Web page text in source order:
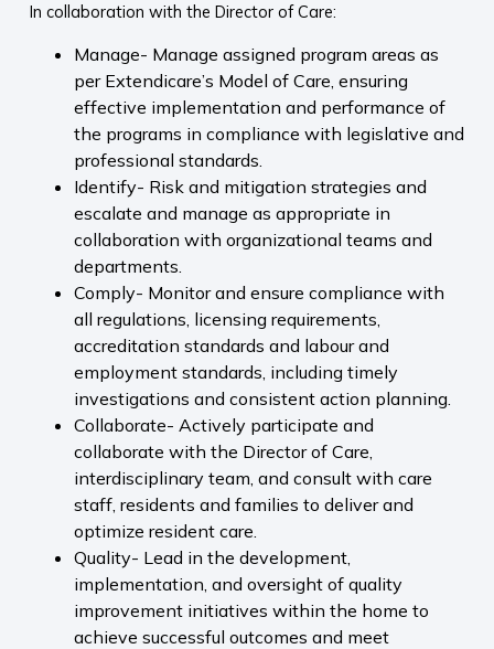
In collaboration with the Director of Care:
Manage- Manage assigned program areas as
per Extendicare’s Model of Care, ensuring
effective implementation and performance of
the programs in compliance with legislative and
professional standards.
Identify- Risk and mitigation strategies and
escalate and manage as appropriate in
collaboration with organizational teams and
departments.
Comply- Monitor and ensure compliance with
all regulations, licensing requirements,
accreditation standards and labour and
employment standards, including timely
investigations and consistent action planning.
Collaborate- Actively participate and
collaborate with the Director of Care,
interdisciplinary team, and consult with care
staff, residents and families to deliver and
optimize resident care.
Quality- Lead in the development,
implementation, and oversight of quality
improvement initiatives within the home to
achieve successful outcomes and meet